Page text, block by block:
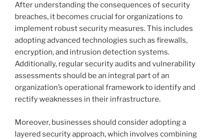
After understanding the consequences of security
breaches, it becomes crucial for organizations to
implement robust security measures. This includes
adopting advanced technologies such as firewalls,
encryption, and intrusion detection systems.
Additionally, regular security audits and vulnerability
assessments should be an integral part of an
organization’s operational framework to identify and
rectify weaknesses in their infrastructure.
Moreover, businesses should consider adopting a
layered security approach, which involves combining